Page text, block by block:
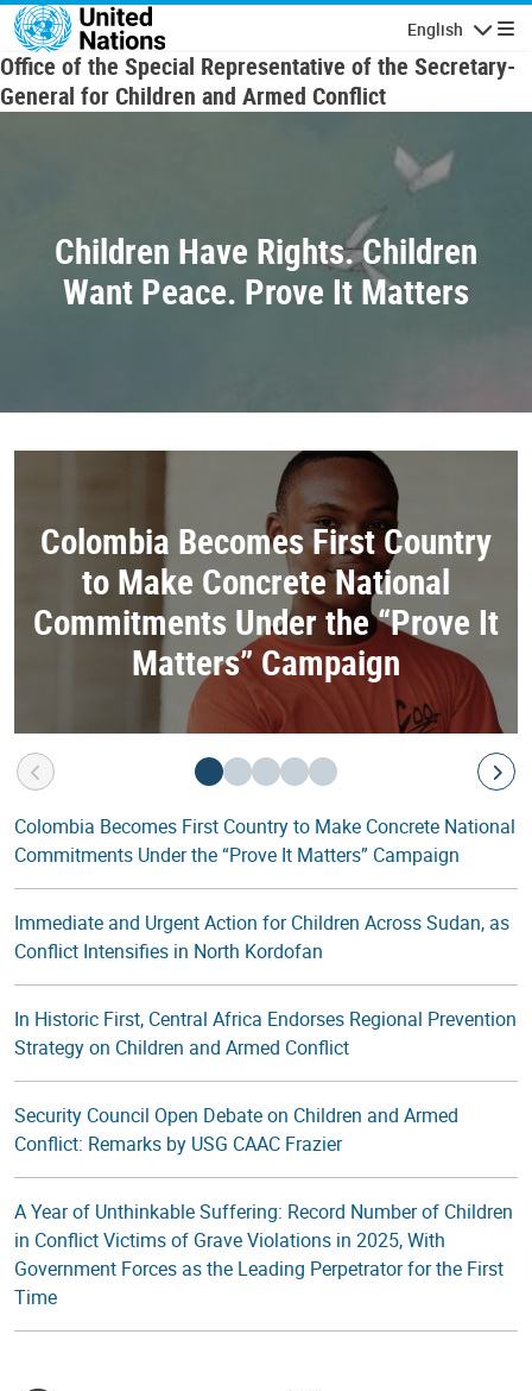
Skip to main content
English
Office of the Special Representative of the Secretary-
General for Children and Armed Conflict
Children Have Rights. Children
Want Peace. Prove It Matters
Colombia Becomes First Country
to Make Concrete National
Commitments Under the “Prove It
Matters” Campaign
Colombia Becomes First Country to Make Concrete National
Commitments Under the “Prove It Matters” Campaign
Immediate and Urgent Action for Children Across Sudan, as
Conflict Intensifies in North Kordofan
In Historic First, Central Africa Endorses Regional Prevention
Strategy on Children and Armed Conflict
Security Council Open Debate on Children and Armed
Conflict: Remarks by USG CAAC Frazier
A Year of Unthinkable Suffering: Record Number of Children
in Conflict Victims of Grave Violations in 2025, With
Government Forces as the Leading Perpetrator for the First
Time